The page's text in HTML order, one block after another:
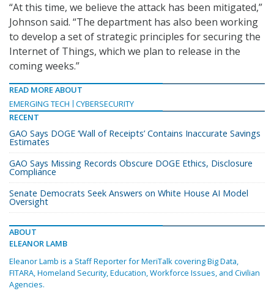
“At this time, we believe the attack has been mitigated,”
Johnson said. “The department has also been working
to develop a set of strategic principles for securing the
Internet of Things, which we plan to release in the
coming weeks.”
READ MORE ABOUT
EMERGING TECH
CYBERSECURITY
RECENT
GAO Says DOGE ‘Wall of Receipts’ Contains Inaccurate Savings
Estimates
GAO Says Missing Records Obscure DOGE Ethics, Disclosure
Compliance
Senate Democrats Seek Answers on White House AI Model
Oversight
ABOUT
ELEANOR LAMB
Eleanor Lamb is a Staff Reporter for MeriTalk covering Big Data,
FITARA, Homeland Security, Education, Workforce Issues, and Civilian
Agencies.